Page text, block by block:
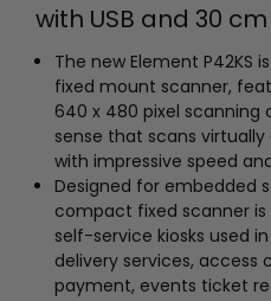
with USB and 30
The new Element P42KS
fixed mount scanner,
640 x 480 pixel
sense that scans virtually
with impressive speed
Designed for embedded
compact fixed scanner
self-service kiosks used
delivery services, access
payment, events ticket